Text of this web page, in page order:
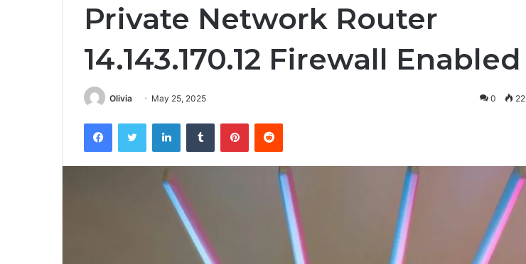
Private Network Router
14.143.170.12 Firewall Enabled
Olivia May 25, 2025 0 22
FacebookTwitter LinkedInTumblr PinterestReddit